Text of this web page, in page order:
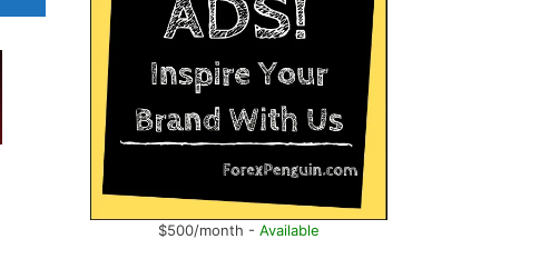
$500/month - Available